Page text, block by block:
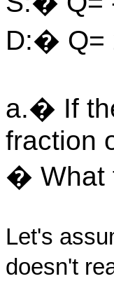
D:� Q=
a.� If
fraction
� What
Let's
doesn't